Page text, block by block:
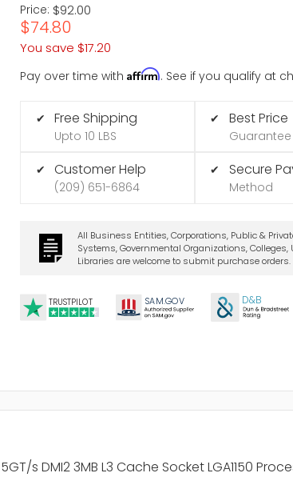
Price: $92.00
$74.80
You save $17.20
Pay over time withAffirm. See if you qualify at
✔ Free Shipping
Upto 10 LBS
✔ Customer Help
(209) 651-6864
✔ Best Price
Guarantee
✔ Secure
Method
All Business Entities, Corporations, Public &
Systems, Governmental Organizations, Colleges,
Libraries are welcome to submit purchase orders.
TRUSTPILOT SAM.GOV D&B
s DMI2 3MB L3 Cache Socket LGA1150